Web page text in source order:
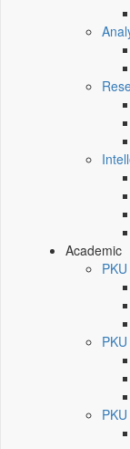
Academic